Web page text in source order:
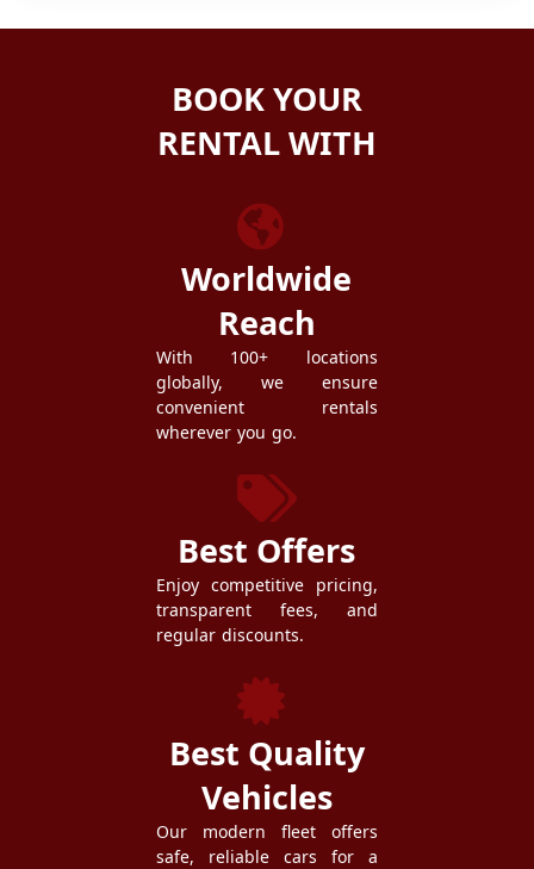
BOOK YOUR
RENTAL WITH
Worldwide
Reach
With 100+ locations
globally, we ensure
convenient rentals
wherever you go.
Best Offers
Enjoy competitive pricing,
transparent fees, and
regular discounts.
Best Quality
Vehicles
Our modern fleet offers
safe, reliable cars for a